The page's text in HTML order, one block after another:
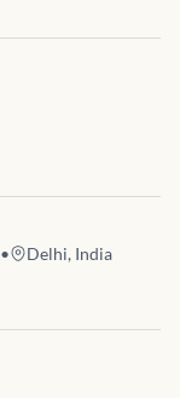
• Delhi, India